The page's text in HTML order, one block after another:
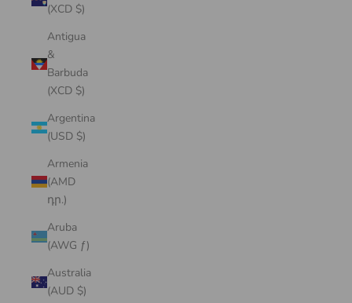
(XCD $)
Antigua
&
Barbuda
(XCD $)
Argentina
(USD $)
Armenia
(AMD
դր.)
Aruba
(AWG ƒ)
Australia
(AUD $)